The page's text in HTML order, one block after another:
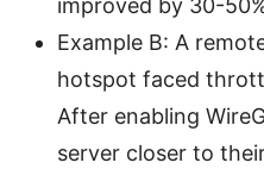
Example B: A
hotspot faced
After enabling
server closer to